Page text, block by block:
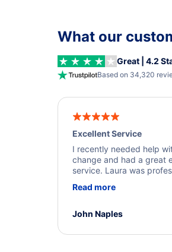
What our
Great | 4.2
Based on 34,320
Excellent Service
I recently needed help
change and had a great
service. Laura was
a solution and kept me
Read more
John Naples